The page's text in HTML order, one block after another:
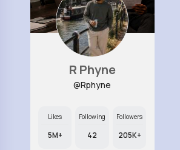
R Phyne
@Rphyne
Likes
5M+
Following
42
Followers
205K+